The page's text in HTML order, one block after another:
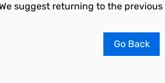
suggest returning to the
Go Back